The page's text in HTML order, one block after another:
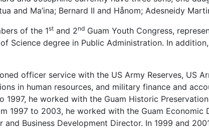
and Ma’ina; Bernard II and Hånom; Adesneidy
of the 1st and 2nd Guam Youth Congress,
Science degree in Public Administration. In
officer service with the US Army Reserves, US
in human resources, and military finance and
he worked with the Guam Historic
1997 to 2003, he worked with the Guam
Business Development Director. In 1999 and